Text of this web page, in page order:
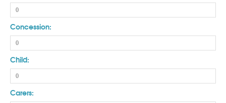
Concession:
Child:
Carers: